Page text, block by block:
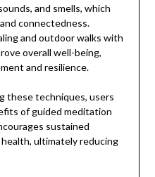
and smells, which
connectedness.
and outdoor walks with
overall well-being,
and resilience.
these techniques, users
of guided meditation
sustained
ultimately reducing